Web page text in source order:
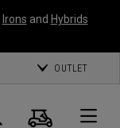
Irons and Hybrids
OUTLET
Search
Cart